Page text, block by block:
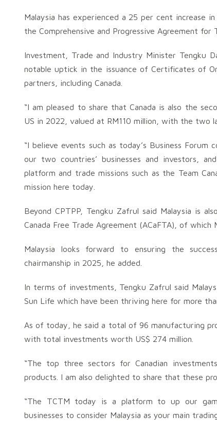
Malaysia has experienced a 25 per cent increase
the Comprehensive and Progressive Agreement
Investment, Trade and Industry Minister Tengku
notable uptick in the issuance of Certificates of
partners, including Canada.
“I am pleased to share that Canada is also the
US in 2022, valued at RM110 million, with the two
“I believe events such as today’s Business
our two countries’ businesses and investors,
platform and trade missions such as the Team
mission here today.
Beyond CPTPP, Tengku Zafrul said Malaysia is
Canada Free Trade Agreement (ACaFTA), of
Malaysia looks forward to ensuring the
chairmanship in 2025, he added.
In terms of investments, Tengku Zafrul said
Sun Life which have been thriving here for more
As of today, he said a total of 96 manufacturing
with total investments worth US$ 274 million.
“The top three sectors for Canadian
products. I am also delighted to share that these
“The TCTM today is a platform to up our
businesses to consider Malaysia as your main